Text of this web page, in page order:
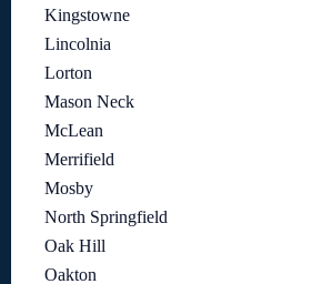
Kingstowne
Lincolnia
Lorton
Mason Neck
McLean
Merrifield
Mosby
North Springfield
Oak Hill
Oakton